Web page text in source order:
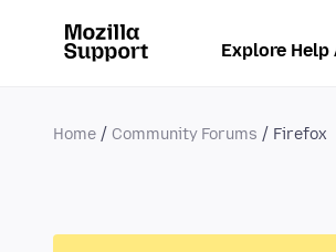
Explore
Home Community Forums Firefox